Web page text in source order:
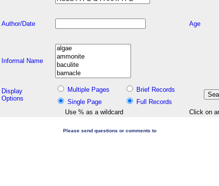
Author/Date Age
Informal Name
Display
Options
Multiple Pages
Brief Records
Single Page
Full Records
Use % as a wildcard
Click on
Please send questions or comments to